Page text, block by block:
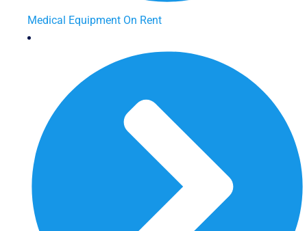
Medical Equipment On Rent